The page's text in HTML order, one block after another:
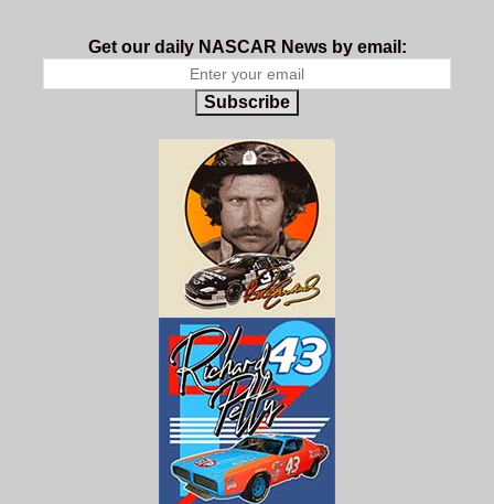
Get our daily NASCAR News by email:
Subscribe